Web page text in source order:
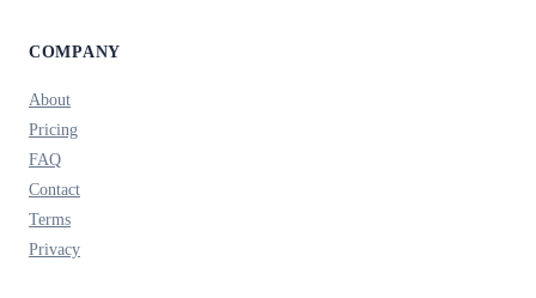
COMPANY
About
Pricing
FAQ
Contact
Terms
Privacy